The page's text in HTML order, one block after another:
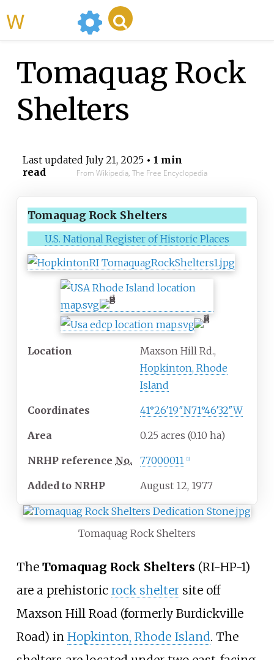
Tomaquag Rock
Shelters
Last updated July 21, 2025• 1 min
read
From Wikipedia, The Free Encyclopedia
Tomaquag Rock Shelters
U.S. National Register of Historic Places
Location
Maxson Hill Rd.,
Hopkinton, Rhode
Island
Coordinates 41°26′19″N71°46′32″W
Area 0.25 acres (0.10 ha)
NRHP reference No. 77000011 1]
Added to NRHP August 12, 1977
Tomaquag Rock Shelters
The Tomaquag Rock Shelters (RI-HP-1)
are a prehistoric rock sheltersite off
Maxson Hill Road (formerly Burdickville
Road) in Hopkinton, Rhode Island. The